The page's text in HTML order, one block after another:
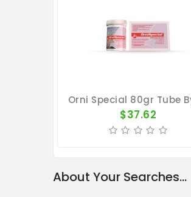
$37.62
About Your Searches...